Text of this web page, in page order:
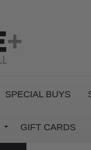
SPECIAL BUYS
GIFT CARDS